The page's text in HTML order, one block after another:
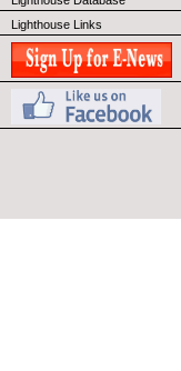
Lighthouse Links